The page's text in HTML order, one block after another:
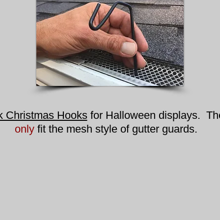
Christmas Hooksfor Halloween displays.
onlyfit the mesh style of gutter guards.